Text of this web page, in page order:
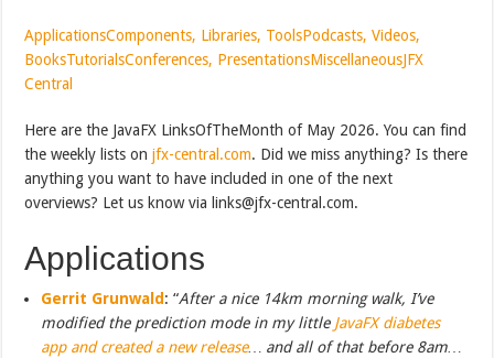
ApplicationsComponents, Libraries, ToolsPodcasts, Videos,
BooksTutorialsConferences, PresentationsMiscellaneousJFX
Central
Here are the JavaFX LinksOfTheMonth of May 2026. You can find
the weekly lists onjfx-central.com. Did we miss anything? Is there
anything you want to have included in one of the next
overviews? Let us know via links@jfx-central.com.
Applications
Gerrit Grunwald : “After a nice 14km morning walk, I’ve
modified the prediction mode in my little JavaFX diabetes
app and created a new release… and all of that before 8am…